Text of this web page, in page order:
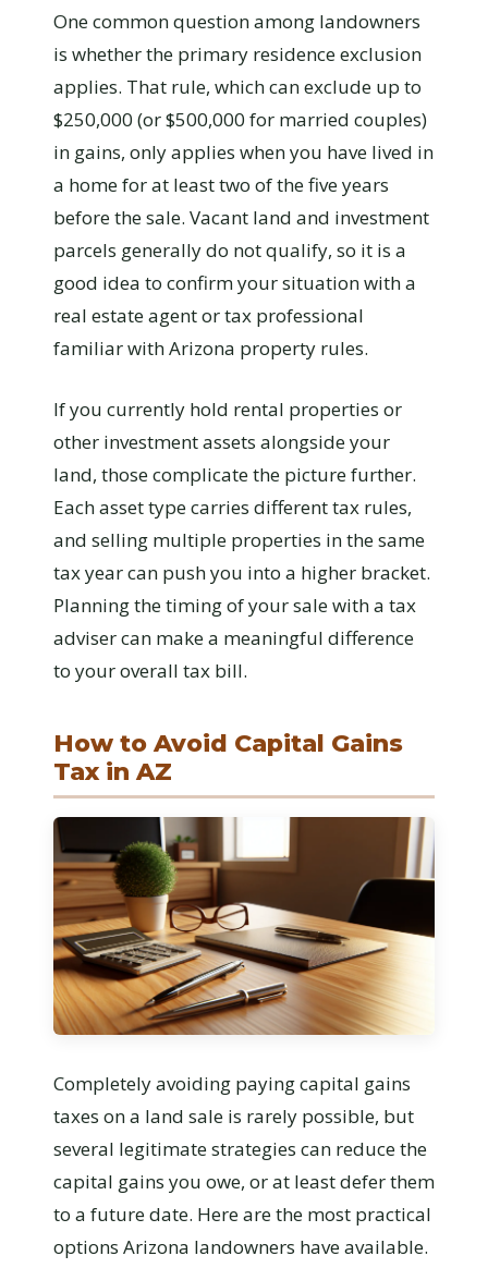
One common question among landowners
is whether the primary residence exclusion
applies. That rule, which can exclude up to
$250,000 (or $500,000 for married couples)
in gains, only applies when you have lived in
a home for at least two of the five years
before the sale. Vacant land and investment
parcels generally do not qualify, so it is a
good idea to confirm your situation with a
real estate agent or tax professional
familiar with Arizona property rules.
If you currently hold rental properties or
other investment assets alongside your
land, those complicate the picture further.
Each asset type carries different tax rules,
and selling multiple properties in the same
tax year can push you into a higher bracket.
Planning the timing of your sale with a tax
adviser can make a meaningful difference
to your overall tax bill.
How to Avoid Capital Gains
Tax in AZ
Completely avoiding paying capital gains
taxes on a land sale is rarely possible, but
several legitimate strategies can reduce the
capital gains you owe, or at least defer them
to a future date. Here are the most practical
options Arizona landowners have available.